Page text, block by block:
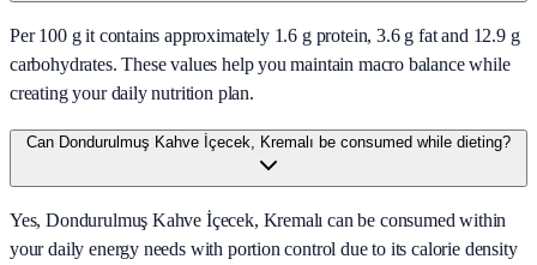
Per 100 g it contains approximately 1.6 g protein, 3.6 g fat and 12.9 g
carbohydrates. These values help you maintain macro balance while
creating your daily nutrition plan.
Can Dondurulmuş Kahve İçecek, Kremalı be consumed while dieting?
Yes, Dondurulmuş Kahve İçecek, Kremalı can be consumed within
your daily energy needs with portion control due to its calorie density